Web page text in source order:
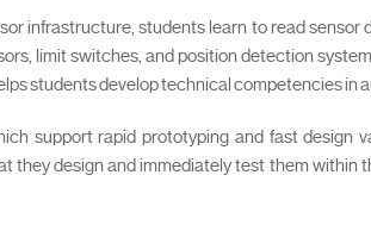
infrastructure, students learn to read
limit switches, and position detection
students develop technical competencies in
support rapid prototyping and fast design
design and immediately test them